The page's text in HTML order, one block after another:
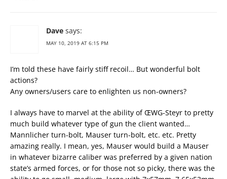
Dave says:
MAY 10, 2019 AT 6:15 PM
I’m told these have fairly stiff recoil… But wonderful bolt
actions?
Any owners/users care to enlighten us non-owners?
I always have to marvel at the ability of ŒWG-Steyr to pretty
much build whatever type of gun the client wanted…
Mannlicher turn-bolt, Mauser turn-bolt, etc. etc. Pretty
amazing really. I mean, yes, Mauser would build a Mauser
in whatever bizarre caliber was preferred by a given nation
state’s armed forces, or for those not so picky, there was the